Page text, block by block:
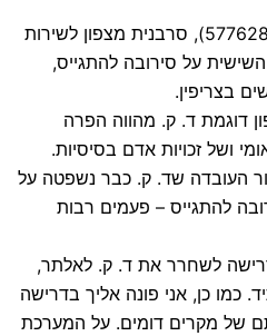
נודע לי כי ד. ק. (מ”א 5776284), סרבנית מצפון לשירות
על סירובה להתגייס,
דוגמת ד. ק. מהווה הפרה
ושל זכויות אדם בסיסיות.
העובדה שד. ק. כבר נשפטה על
להתגייס – פעמים רבות
לשחרר את ד. ק. לאלתר,
כמו כן, אני פונה אליך בדרישה
של מקרים דומים. על המערכת